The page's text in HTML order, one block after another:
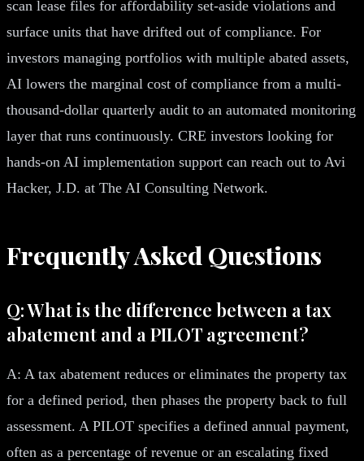
scan lease files for affordability set-aside violations and
surface units that have drifted out of compliance. For
investors managing portfolios with multiple abated assets,
AI lowers the marginal cost of compliance from a multi-
thousand-dollar quarterly audit to an automated monitoring
layer that runs continuously. CRE investors looking for
hands-on AI implementation support can reach out to Avi
Hacker, J.D. at The AI Consulting Network.
Frequently Asked Questions
Q: What is the difference between a tax
abatement and a PILOT agreement?
A: A tax abatement reduces or eliminates the property tax
for a defined period, then phases the property back to full
assessment. A PILOT specifies a defined annual payment,
often as a percentage of revenue or an escalating fixed